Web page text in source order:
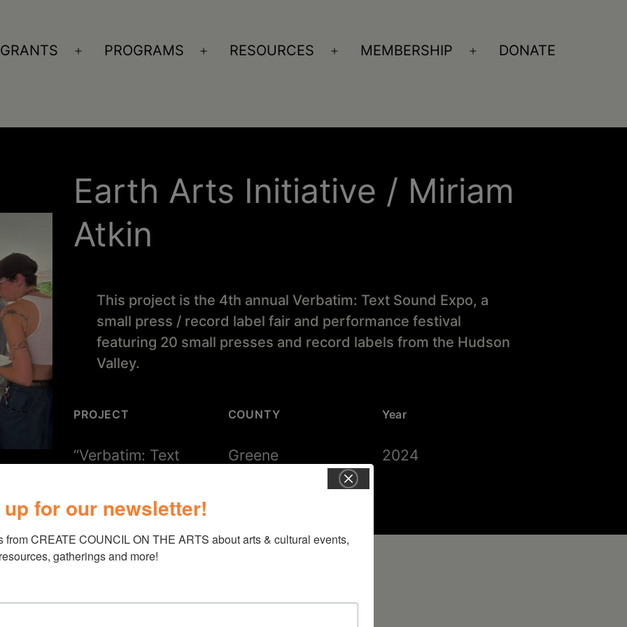
GRANTS
Open
PROGRAMS
Open
RESOURCES
Open
MEMBERSHIP
Open
DONATE
Earth Arts Initiative / Miriam
Atkin
This project is the 4th annual Verbatim: Text Sound Expo, a
small press / record label fair and performance festival
featuring 20 small presses and record labels from the Hudson
Valley.
PROJECT
“Verbatim: Text
COUNTY
Greene
Year
2024
for our newsletter!
from CREATE COUNCIL ON THE ARTS about arts & cultural events,
gatherings and more!